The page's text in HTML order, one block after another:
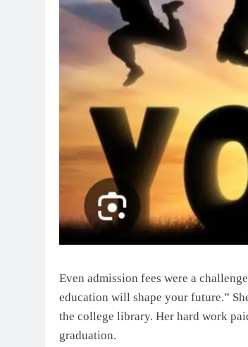
Even admission fees were a
education will shape your future.”
the college library. Her hard work
graduation.